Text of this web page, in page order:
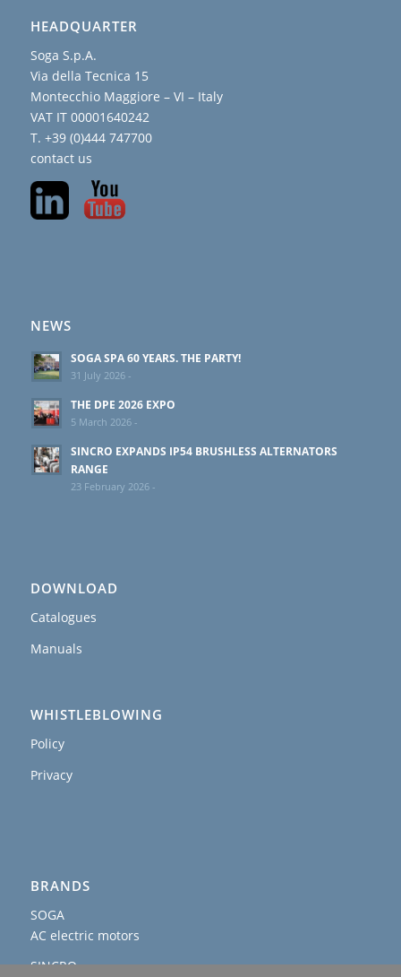
HEADQUARTER
Soga S.p.A.
Via della Tecnica 15
Montecchio Maggiore – VI – Italy
VAT IT 00001640242
T. +39 (0)444 747700
contact us
NEWS
SOGA SPA 60 YEARS. THE PARTY!
31 July 2026 -
THE DPE 2026 EXPO
5 March 2026 -
SINCRO EXPANDS IP54 BRUSHLESS ALTERNATORS
RANGE
23 February 2026 -
DOWNLOAD
Catalogues
Manuals
WHISTLEBLOWING
Policy
Privacy
BRANDS
SOGA
AC electric motors
SINCRO